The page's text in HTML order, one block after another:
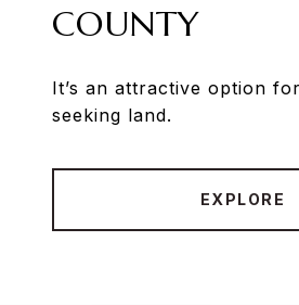
COUNTY
It’s an attractive option
seeking land.
EXPLORE